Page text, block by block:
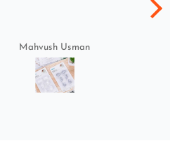
Mahvush Usman